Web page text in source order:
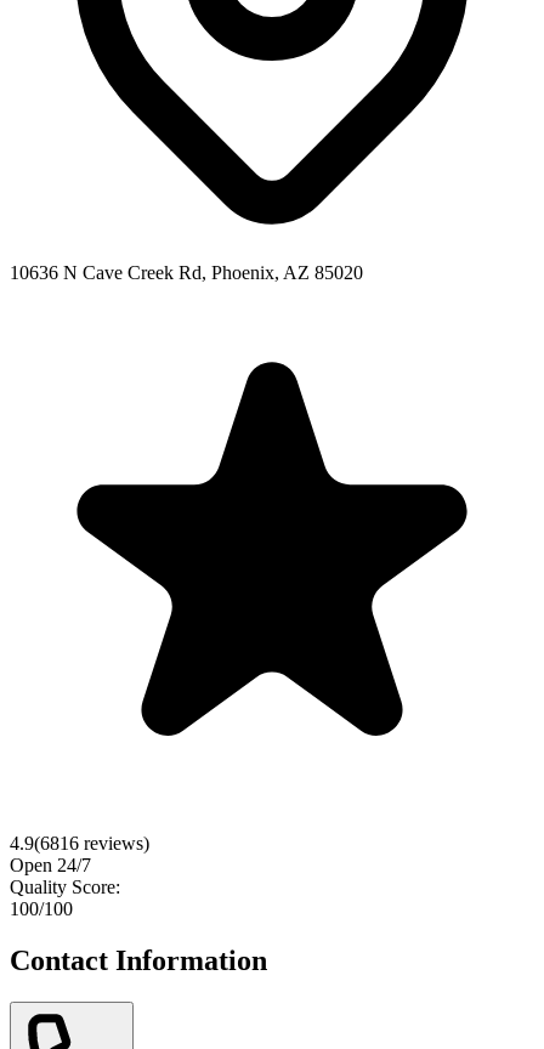
10636 N Cave Creek Rd, Phoenix, AZ 85020
4.9(6816 reviews)
Open 24/7
Quality Score:
100/100
Contact Information